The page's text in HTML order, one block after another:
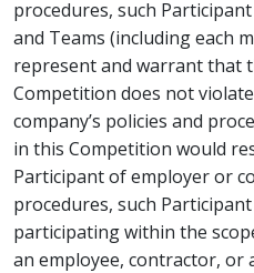
procedures, such
and Teams (including each
represent and warrant that
Competition does not
company’s policies and
in this Competition would
Participant of employer or
procedures, such
participating within the
an employee, contractor, or